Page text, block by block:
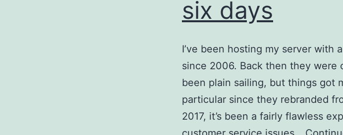
six days
I’ve been hosting my server with
since 2006. Back then they were
been plain sailing, but things got
particular since they rebranded
2017, it’s been a fairly flawless